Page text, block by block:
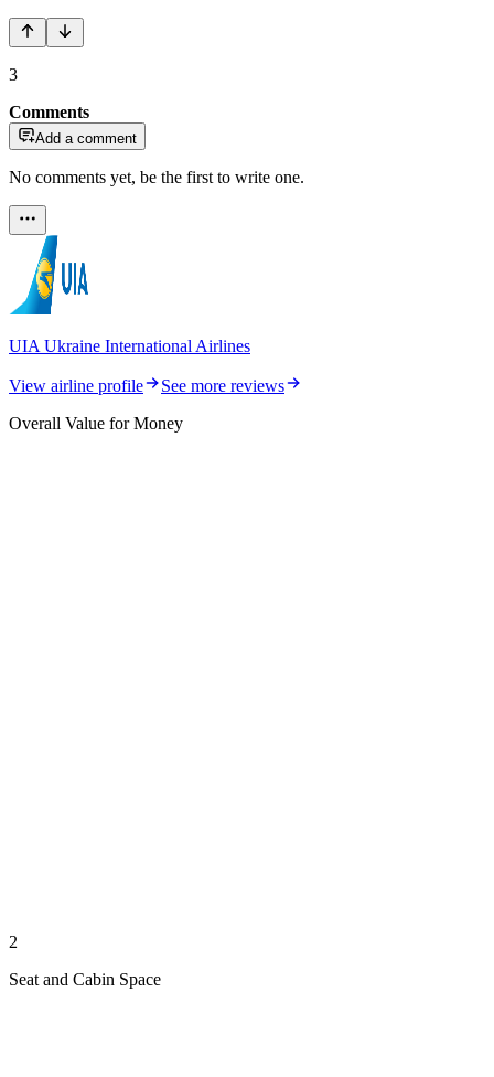
3
Comments
Add a comment
No comments yet, be the first to write one.
UIA Ukraine International Airlines
View airline profile
See more reviews
Overall Value for Money
2
Seat and Cabin Space